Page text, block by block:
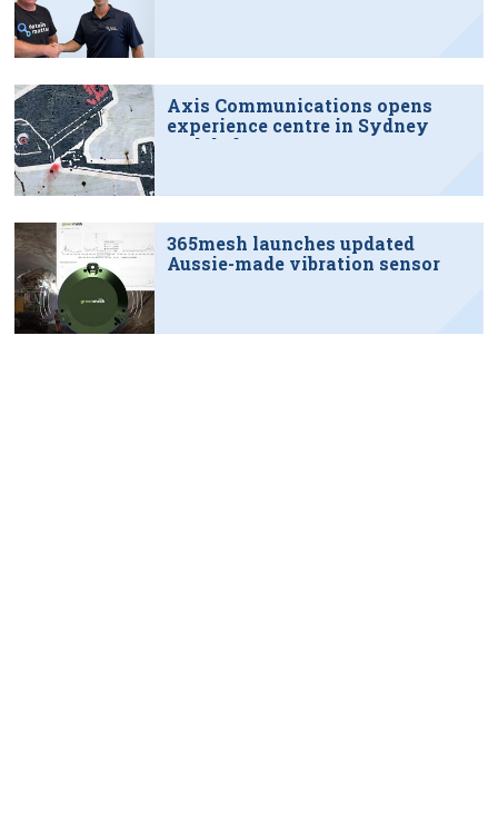
Axis Communications opens
experience centre in Sydney
tech hub
365mesh launches updated
Aussie-made vibration sensor